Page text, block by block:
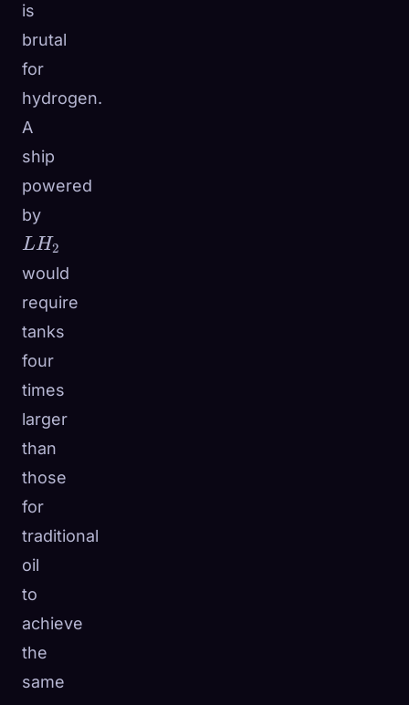
is
brutal
for
hydrogen.
A
ship
powered
by
LH2
would
require
tanks
four
times
larger
than
those
for
traditional
oil
to
achieve
the
same